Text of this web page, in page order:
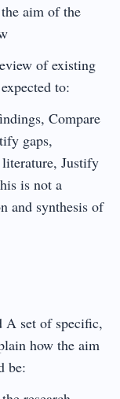
aim of the
of existing
to:
Compare
gaps,
Justify
is not a
and synthesis of
A set of specific,
how the aim
be: